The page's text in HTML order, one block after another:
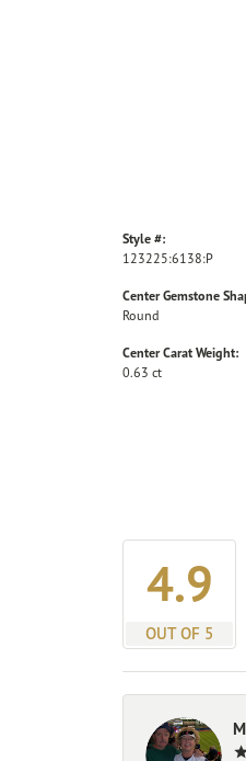
Style #:
123225:6138:P
Center Gemstone
Round
Center Carat Weight:
0.63 ct
4.9
OUT OF 5